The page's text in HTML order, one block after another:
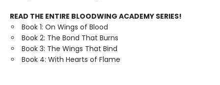
READ THE ENTIRE BLOODWING ACADEMY SERIES!
Book 1: On Wings of Blood
Book 2: The Bond That Burns
Book 3: The Wings That Bind
Book 4: With Hearts of Flame